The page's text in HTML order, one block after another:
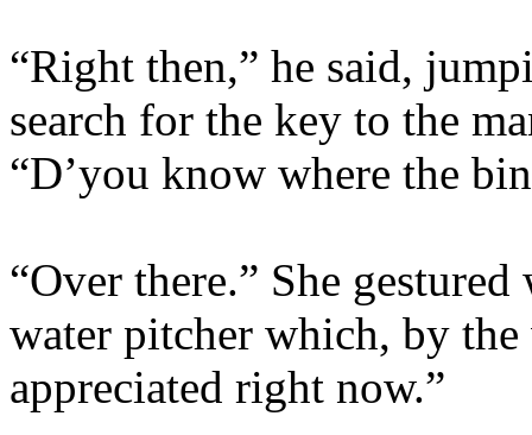
“Right then,” he said,
search for the key to the
“D’you know where the
“Over there.” She
water pitcher which, by
appreciated right now.”